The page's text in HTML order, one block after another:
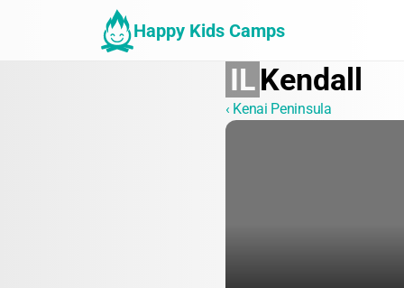
Happy Kids Camps
ILKendall
‹ Kenai Peninsula